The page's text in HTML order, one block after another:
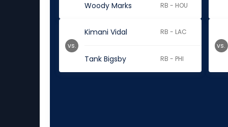
Woody Marks RB - HOU
Kimani Vidal RB - LAC
Tank Bigsby RB - PHI
vs. vs.